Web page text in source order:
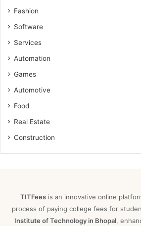
Fashion
Software
Services
Automation
Games
Automotive
Food
Real Estate
Construction
TITFeesis an innovative online
process of paying college fees for
Institute of Technology in Bhopal,